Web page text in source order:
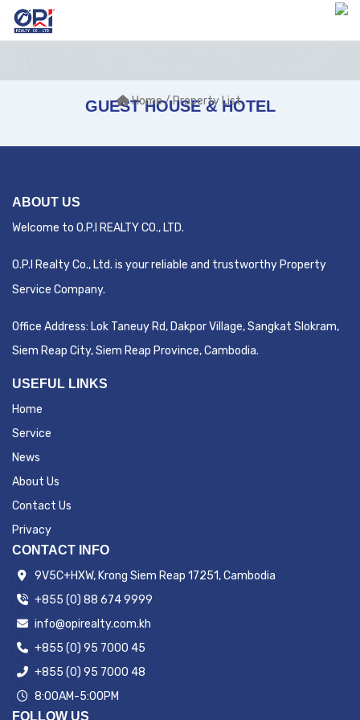
Home/ Property List
GUEST HOUSE & HOTEL
ABOUT US
Welcome to O.P.I REALTY CO., LTD.
O.P.I Realty Co., Ltd. is your reliable and trustworthy Property
Service Company.
Office Address: Lok Taneuy Rd, Dakpor Village, Sangkat Slokram,
Siem Reap City, Siem Reap Province, Cambodia.
USEFUL LINKS
Home
Service
News
About Us
Contact Us
Privacy
CONTACT INFO
9V5C+HXW, Krong Siem Reap 17251, Cambodia
+855 (0) 88 674 9999
info@opirealty.com.kh
+855 (0) 95 7000 45
+855 (0) 95 7000 48
8:00AM-5:00PM
FOLLOW US